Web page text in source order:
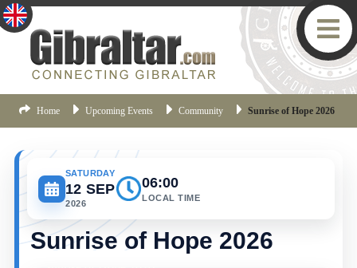
Home Upcoming Events Community Sunrise of Hope 2026
SATURDAY
12 SEP
2026
06:00
LOCAL TIME
Sunrise of Hope 2026